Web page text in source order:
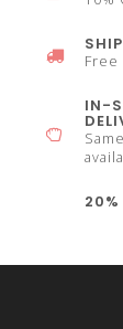
IN-
20%